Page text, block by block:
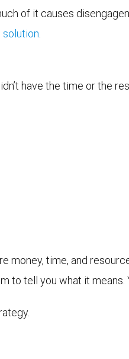
of it causes
solution
have the time or the
time, and
to tell you what it means.